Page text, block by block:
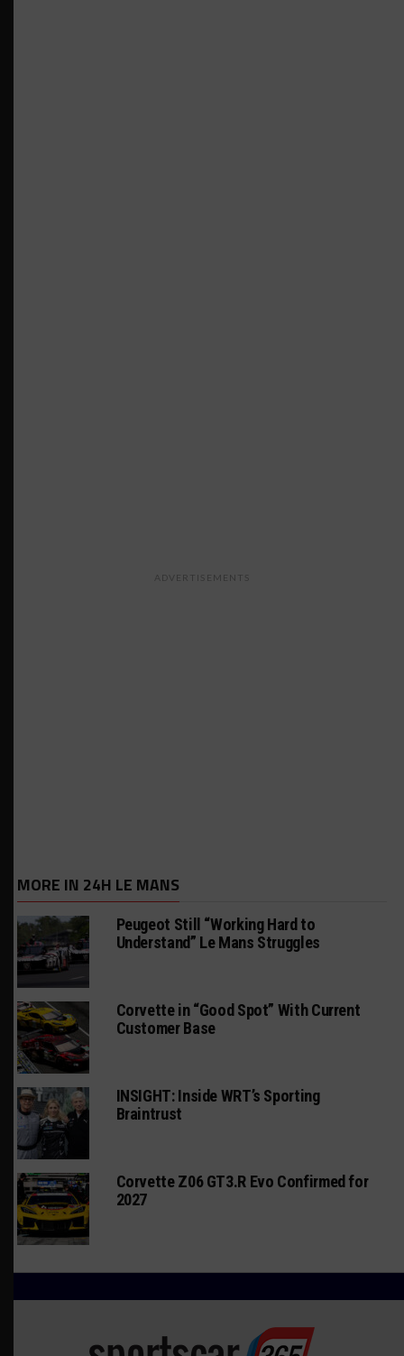
ADVERTISEMENTS
MORE IN 24H LE MANS
Peugeot Still “Working Hard to
Understand” Le Mans Struggles
Corvette in “Good Spot” With Current
Customer Base
INSIGHT: Inside WRT’s Sporting
Braintrust
Corvette Z06 GT3.R Evo Confirmed for
2027